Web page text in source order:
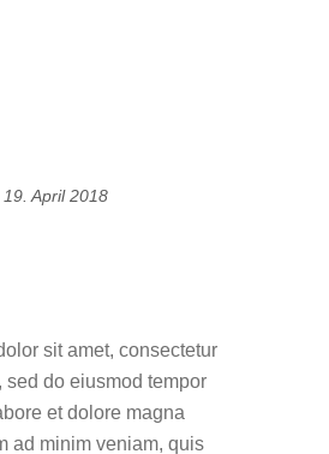
19. April 2018
sit amet, consectetur
do eiusmod tempor
et dolore magna
ad minim veniam, quis